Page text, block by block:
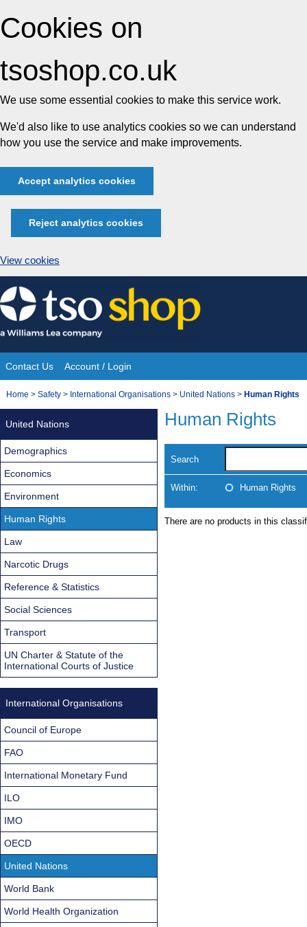
Cookies on
tsoshop.co.uk
We use some essential cookies to make this service work.
We'd also like to use analytics cookies so we can understand
how you use the service and make improvements.
Accept analytics cookies
Reject analytics cookies
View cookies
Skip
to
content
Site
Navigation
Contact Us Account / Login
You
Home > Safety > International Organisations > United Nations > Human Rights
Human Rights
Search
Within: Human Rights
There are no products in this
United Nations
Demographics
Economics
Environment
Human Rights
Law
Narcotic Drugs
Reference & Statistics
Social Sciences
Transport
UN Charter & Statute of the
International Courts of Justice
International Organisations
Council of Europe
FAO
International Monetary Fund
ILO
IMO
OECD
United Nations
World Bank
World Health Organization